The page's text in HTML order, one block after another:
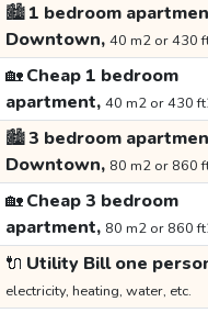
🏙️1 bedroom
Downtown, 40 m2 or 430
🏡Cheap 1 bedroom
apartment, 40 m2 or 430
🏙️3 bedroom
Downtown, 80 m2 or 860
🏡Cheap 3 bedroom
apartment, 80 m2 or 860
🔌 Utility Bill one
electricity, heating, water, etc.